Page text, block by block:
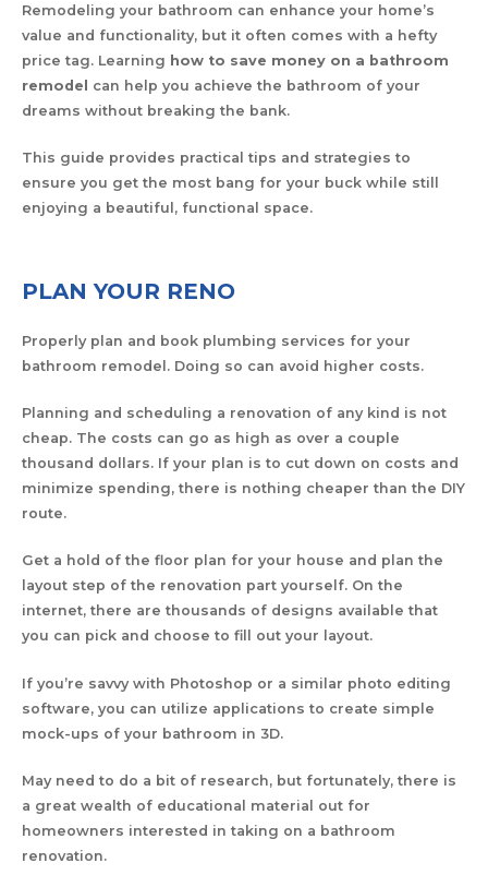
Remodeling your bathroom can enhance your home’s
value and functionality, but it often comes with a hefty
price tag. Learning how to save money on a bathroom
remodel can help you achieve the bathroom of your
dreams without breaking the bank.
This guide provides practical tips and strategies to
ensure you get the most bang for your buck while still
enjoying a beautiful, functional space.
PLAN YOUR RENO
Properly plan and book plumbing services for your
bathroom remodel. Doing so can avoid higher costs.
Planning and scheduling a renovation of any kind is not
cheap. The costs can go as high as over a couple
thousand dollars. If your plan is to cut down on costs and
minimize spending, there is nothing cheaper than the DIY
route.
Get a hold of the floor plan for your house and plan the
layout step of the renovation part yourself. On the
internet, there are thousands of designs available that
you can pick and choose to fill out your layout.
If you’re savvy with Photoshop or a similar photo editing
software, you can utilize applications to create simple
mock-ups of your bathroom in 3D.
May need to do a bit of research, but fortunately, there is
a great wealth of educational material out for
homeowners interested in taking on a bathroom
renovation.